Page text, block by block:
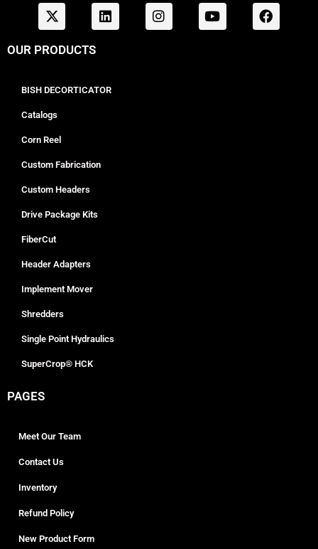
OUR PRODUCTS
BISH DECORTICATOR
Catalogs
Corn Reel
Custom Fabrication
Custom Headers
Drive Package Kits
FiberCut
Header Adapters
Implement Mover
Shredders
Single Point Hydraulics
SuperCrop® HCK
PAGES
Meet Our Team
Contact Us
Inventory
Refund Policy
New Product Form